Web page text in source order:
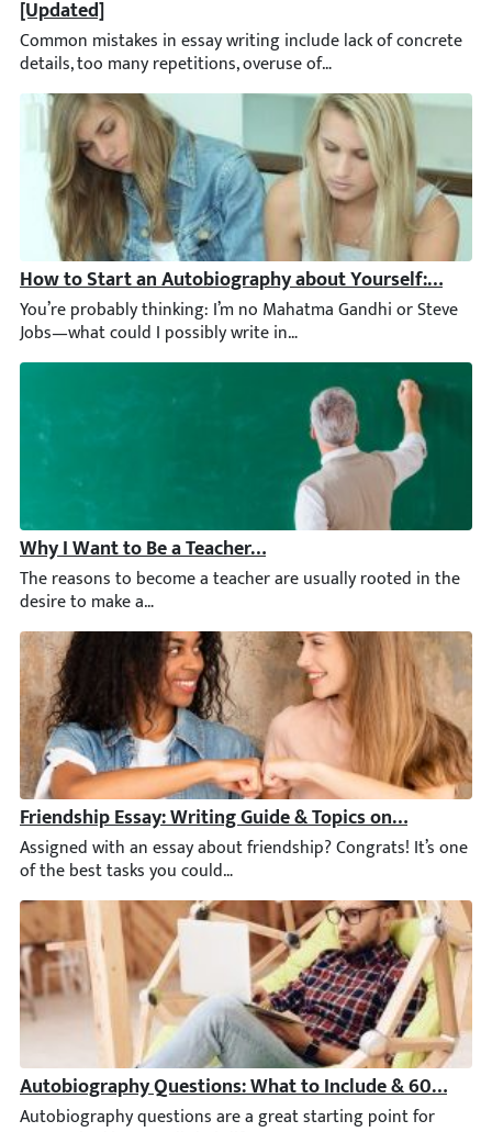
Common mistakes in essay writing include lack of concrete
How to Start an Autobiography about Yourself: Full
You’re probably thinking: I’m no Mahatma Gandhi or Steve
Why I Want to Be a Teacher Essay: Writing Guide [2026]
The reasons to become a teacher are usually rooted in the
Friendship Essay: Writing Guide & Topics on
Assigned with an essay about friendship? Congrats! It’s one
Autobiography Questions: What to Include & 60
Autobiography questions are a great starting point for